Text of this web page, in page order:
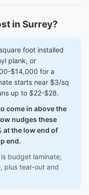
in Surrey?
foot installed
plank, or
$14,000 for a
starts near $3/sq
up to $22-$28.
come in above the
nudges these
at the low end of
end.
budget laminate;
plus tear-out and